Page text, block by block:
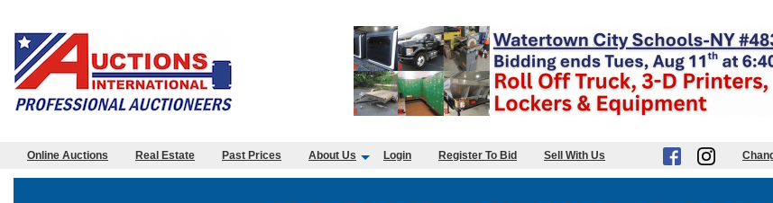
Online Auctions Real Estate Past Prices About Us Login Register To Bid Sell With Us